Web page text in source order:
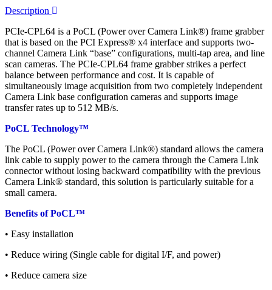
Description
PCIe-CPL64 is a PoCL (Power over Camera Link®) frame grabber
that is based on the PCI Express® x4 interface and supports two-
channel Camera Link “base” configurations, multi-tap area, and line
scan cameras. The PCIe-CPL64 frame grabber strikes a perfect
balance between performance and cost. It is capable of
simultaneously image acquisition from two completely independent
Camera Link base configuration cameras and supports image
transfer rates up to 512 MB/s.
PoCL Technology™
The PoCL (Power over Camera Link®) standard allows the camera
link cable to supply power to the camera through the Camera Link
connector without losing backward compatibility with the previous
Camera Link® standard, this solution is particularly suitable for a
small camera.
Benefits of PoCL™
• Easy installation
• Reduce wiring (Single cable for digital I/F, and power)
• Reduce camera size